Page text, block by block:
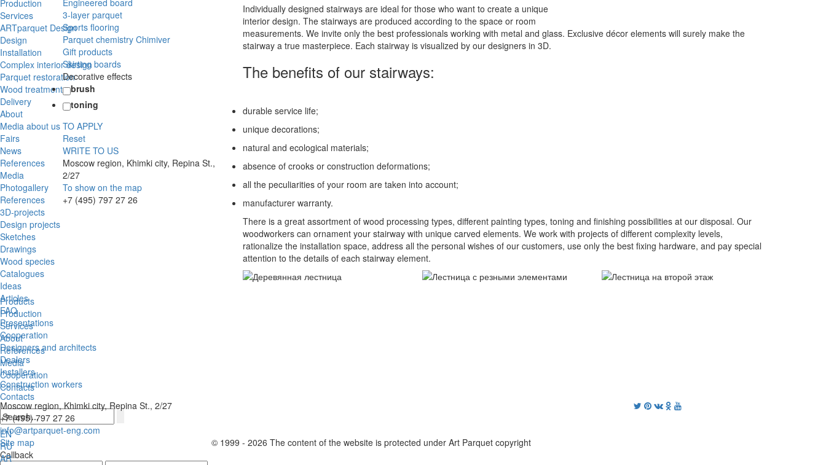
Production
Services
ARTparquet Design
Design
Installation
Complex interior design
Parquet restoration
Wood treatment
Delivery
About
Media about us
Fairs
News
References
Media
Photogallery
References
3D-projects
Design projects
Sketches
Drawings
Wood species
Catalogues
Ideas
Articles
FAQ
Presentations
Cooperation
Designers and architects
Dealers
Installers
Construction workers
Contacts
EN
RU
AR
Engineered board
3-layer parquet
Sports flooring
Parquet chemistry Chimiver
Gift products
Skirting boards
Decorative effects
brush
toning
TO APPLY
Reset
WRITE TO US
Moscow region, Khimki city, Repina St.,
2/27
To show on the map
+7 (495) 797 27 26
Individually designed stairways are ideal for those who want to create a unique
interior design. The stairways are produced according to the space or room
measurements. We invite only the best professionals working with metal and glass. Exclusive décor elements will surely make the
stairway a true masterpiece. Each stairway is visualized by our designers in 3D.
The benefits of our stairways:
durable service life;
unique decorations;
natural and ecological materials;
absence of crooks or construction deformations;
all the peculiarities of your room are taken into account;
manufacturer warranty.
There is a great assortment of wood processing types, different painting types, toning and finishing possibilities at our disposal. Our
woodworkers can ornament your stairway with unique carved elements. We work with projects of different complexity levels,
rationalize the installation space, address all the personal wishes of our customers, use only the best fixing hardware, and pay special
attention to the details of each stairway element.
Products
Production
Services
About
References
Media
Cooperation
Contacts
Moscow region, Khimki city, Repina St., 2/27
+7 (495) 797 27 26
info@artparquet-eng.com
Site map
© 1999 - 2026 The content of the website is protected under Art Parquet copyright
Callback